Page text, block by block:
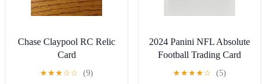
Chase Claypool RC Relic
Card
★★★☆☆ (9)
2024 Panini NFL Absolute
Football Trading Card
Mega Box *TARGET IN
★★★★☆ (5)